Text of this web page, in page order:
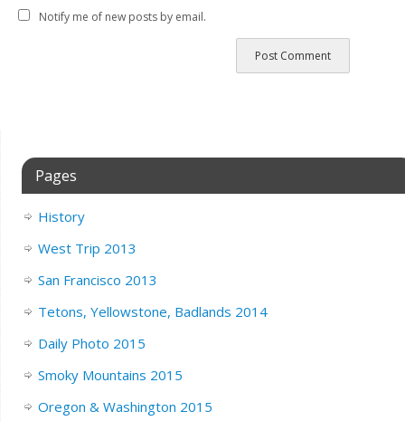
Notify me of new posts by email.
Pages
History
West Trip 2013
San Francisco 2013
Tetons, Yellowstone, Badlands 2014
Daily Photo 2015
Smoky Mountains 2015
Oregon & Washington 2015